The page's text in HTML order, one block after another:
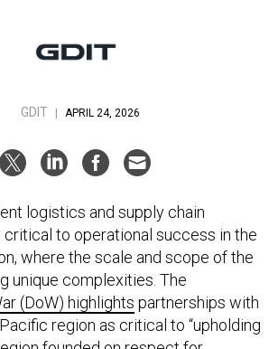
GDIT | APRIL 24, 2026
logistics and supply chain
critical to operational success in the
where the scale and scope of the
unique complexities. The
(DoW) highlights partnerships with
region as critical to “upholding